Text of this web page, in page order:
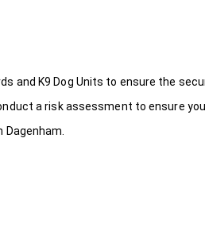
and K9 Dog Units to ensure the
a risk assessment to ensure
Dagenham.